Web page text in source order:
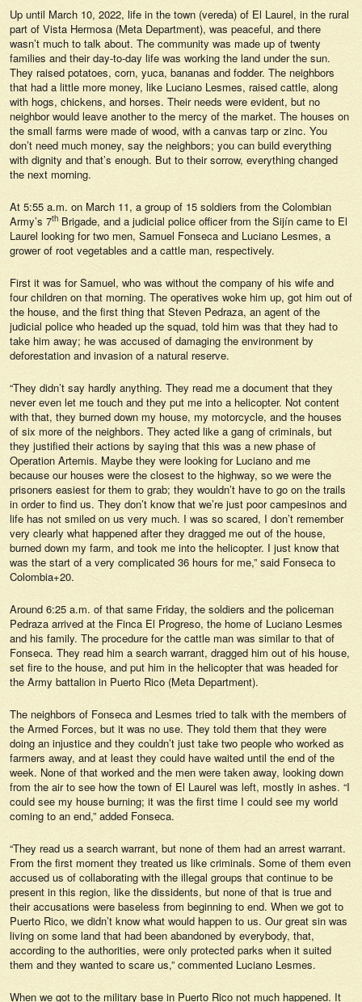
Up until March 10, 2022, life in the town (vereda) of El Laurel, in the rural
part of Vista Hermosa (Meta Department), was peaceful, and there
wasn’t much to talk about. The community was made up of twenty
families and their day-to-day life was working the land under the sun.
They raised potatoes, corn, yuca, bananas and fodder. The neighbors
that had a little more money, like Luciano Lesmes, raised cattle, along
with hogs, chickens, and horses. Their needs were evident, but no
neighbor would leave another to the mercy of the market. The houses on
the small farms were made of wood, with a canvas tarp or zinc. You
don’t need much money, say the neighbors; you can build everything
with dignity and that’s enough. But to their sorrow, everything changed
the next morning.
At 5:55 a.m. on March 11, a group of 15 soldiers from the Colombian
Army’s 7th Brigade, and a judicial police officer from the Sijín came to El
Laurel looking for two men, Samuel Fonseca and Luciano Lesmes, a
grower of root vegetables and a cattle man, respectively.
First it was for Samuel, who was without the company of his wife and
four children on that morning. The operatives woke him up, got him out of
the house, and the first thing that Steven Pedraza, an agent of the
judicial police who headed up the squad, told him was that they had to
take him away; he was accused of damaging the environment by
deforestation and invasion of a natural reserve.
“They didn’t say hardly anything. They read me a document that they
never even let me touch and they put me into a helicopter. Not content
with that, they burned down my house, my motorcycle, and the houses
of six more of the neighbors. They acted like a gang of criminals, but
they justified their actions by saying that this was a new phase of
Operation Artemis. Maybe they were looking for Luciano and me
because our houses were the closest to the highway, so we were the
prisoners easiest for them to grab; they wouldn’t have to go on the trails
in order to find us. They don’t know that we’re just poor campesinos and
life has not smiled on us very much. I was so scared, I don’t remember
very clearly what happened after they dragged me out of the house,
burned down my farm, and took me into the helicopter. I just know that
was the start of a very complicated 36 hours for me,” said Fonseca to
Colombia+20.
Around 6:25 a.m. of that same Friday, the soldiers and the policeman
Pedraza arrived at the Finca El Progreso, the home of Luciano Lesmes
and his family. The procedure for the cattle man was similar to that of
Fonseca. They read him a search warrant, dragged him out of his house,
set fire to the house, and put him in the helicopter that was headed for
the Army battalion in Puerto Rico (Meta Department).
The neighbors of Fonseca and Lesmes tried to talk with the members of
the Armed Forces, but it was no use. They told them that they were
doing an injustice and they couldn’t just take two people who worked as
farmers away, and at least they could have waited until the end of the
week. None of that worked and the men were taken away, looking down
from the air to see how the town of El Laurel was left, mostly in ashes. “I
could see my house burning; it was the first time I could see my world
coming to an end,” added Fonseca.
“They read us a search warrant, but none of them had an arrest warrant.
From the first moment they treated us like criminals. Some of them even
accused us of collaborating with the illegal groups that continue to be
present in this region, like the dissidents, but none of that is true and
their accusations were baseless from beginning to end. When we got to
Puerto Rico, we didn’t know what would happen to us. Our great sin was
living on some land that had been abandoned by everybody, that,
according to the authorities, were only protected parks when it suited
them and they wanted to scare us,” commented Luciano Lesmes.
When we got to the military base in Puerto Rico not much happened. It